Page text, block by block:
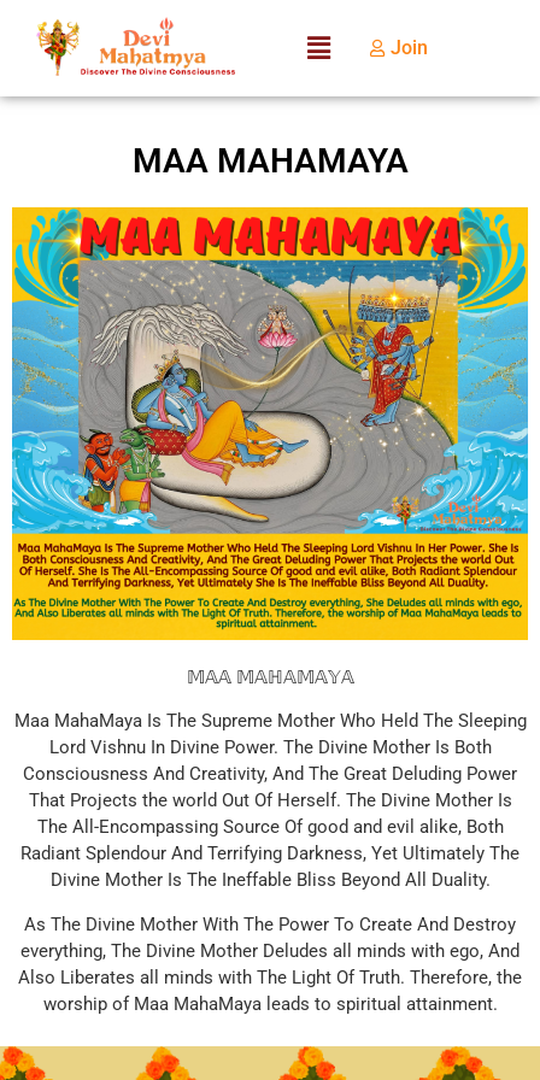
Join
MAA MAHAMAYA
𝕄𝔸𝔸 𝕄𝔸ℍ𝔸𝕄𝔸𝕐𝔸
Maa MahaMaya Is The Supreme Mother Who Held The Sleeping
Lord Vishnu In Divine Power. The Divine Mother Is Both
Consciousness And Creativity, And The Great Deluding Power
That Projects the world Out Of Herself. The Divine Mother Is
The All-Encompassing Source Of good and evil alike, Both
Radiant Splendour And Terrifying Darkness, Yet Ultimately The
Divine Mother Is The Ineffable Bliss Beyond All Duality.
As The Divine Mother With The Power To Create And Destroy
everything, The Divine Mother Deludes all minds with ego, And
Also Liberates all minds with The Light Of Truth. Therefore, the
worship of Maa MahaMaya leads to spiritual attainment.